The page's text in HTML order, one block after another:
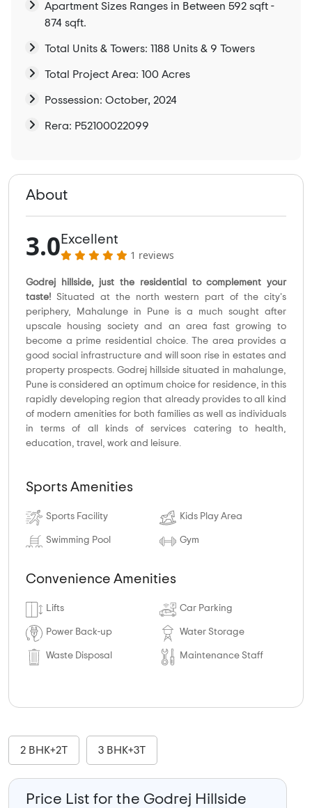
Apartment Sizes Ranges in Between 592 sqft -
874 sqft.
Total Units & Towers: 1188 Units & 9 Towers
Total Project Area: 100 Acres
Possession: October, 2024
Rera: P52100022099
About
3.0 Excellent
1 reviews
Godrej hillside, just the residential to complement your
taste! Situated at the north western part of the city's
periphery, Mahalunge in Pune is a much sought after
upscale housing society and an area fast growing to
become a prime residential choice. The area provides a
good social infrastructure and will soon rise in estates and
property prospects. Godrej hillside situated in mahalunge,
Pune is considered an optimum choice for residence, in this
rapidly developing region that already provides to all kind
of modern amenities for both families as well as individuals
in terms of all kinds of services catering to health,
education, travel, work and leisure.
Sports Amenities
Sports Facility Kids Play Area
Swimming Pool Gym
Convenience Amenities
Lifts Car Parking
Power Back-up Water Storage
Waste Disposal Maintenance Staff
2 BHK+2T 3 BHK+3T
Price List for the Godrej Hillside